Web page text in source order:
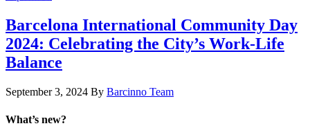
Barcelona International Community Day
2024: Celebrating the City’s Work-Life
Balance
September 3, 2024 By Barcinno Team
What’s new?